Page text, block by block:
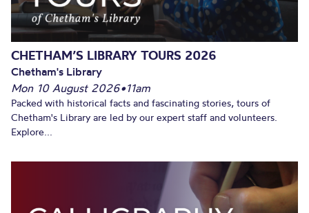
CHETHAM’S LIBRARY TOURS 2026
Chetham's Library
Mon 10 August 2026•11am
Packed with historical facts and fascinating stories, tours of
Chetham's Library are led by our expert staff and volunteers.
Explore...